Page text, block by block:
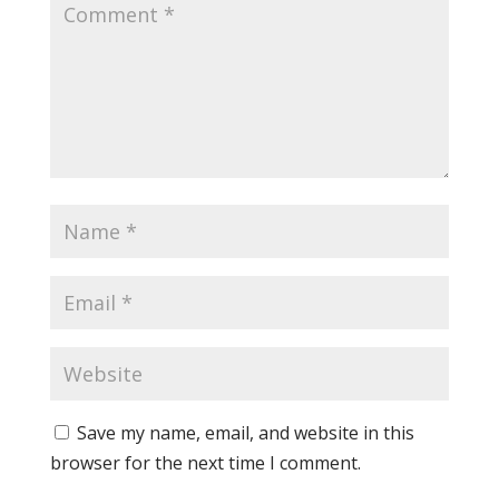
Save my name, email, and website in this
browser for the next time I comment.